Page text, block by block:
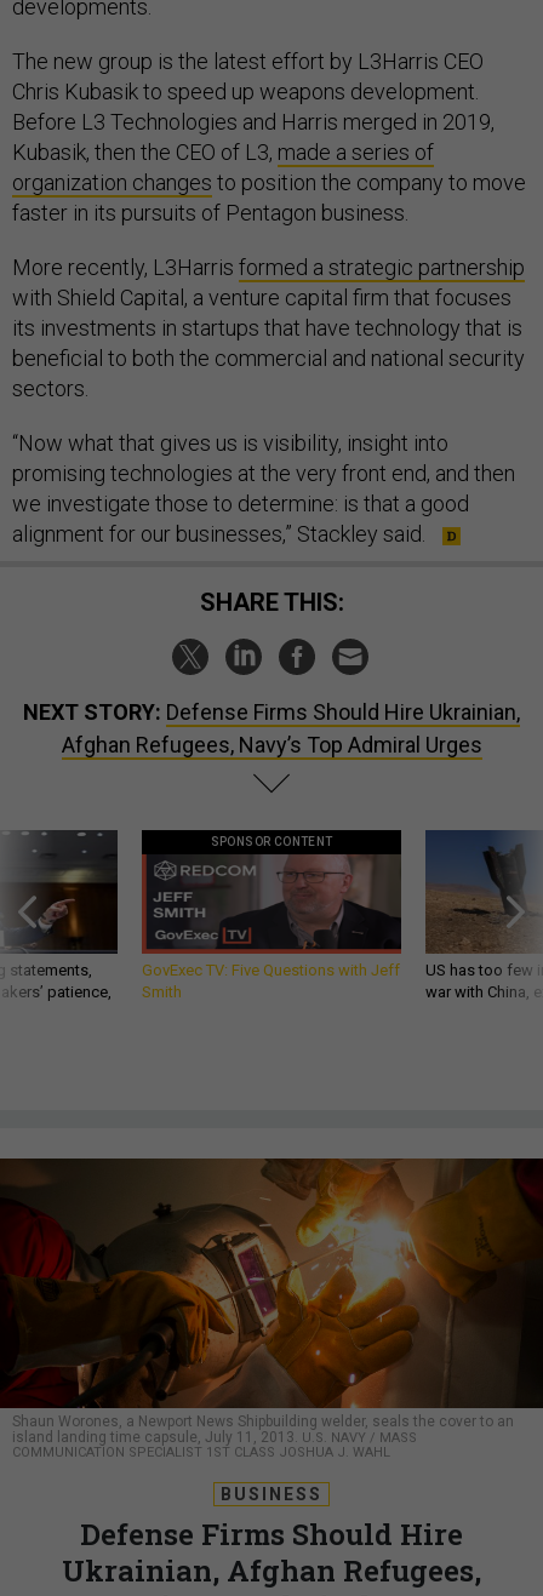
developments.
The new group is the latest effort by L3Harris CEO
Chris Kubasik to speed up weapons development.
Before L3 Technologies and Harris merged in 2019,
Kubasik, then the CEO of L3, made a series of
organization changes to position the company to move
faster in its pursuits of Pentagon business.
More recently, L3Harris formed a strategic partnership
with Shield Capital, a venture capital firm that focuses
its investments in startups that have technology that is
beneficial to both the commercial and national security
sectors.
“Now what that gives us is visibility, insight into
promising technologies at the very front end, and then
we investigate those to determine: is that a good
alignment for our businesses,” Stackley said.
SHARE THIS:
NEXT STORY: Defense Firms Should Hire Ukrainian,
Afghan Refugees, Navy’s Top Admiral Urges
statements,
patience,
SPONSOR CONTENT
GovExec TV: Five Questions with Jeff
Smith
US has too few
war with China,
Shaun Worones, a Newport News Shipbuilding welder, seals the cover to an
island landing time capsule, July 11, 2013.
U.S. NAVY / MASS
COMMUNICATION SPECIALIST 1ST CLASS JOSHUA J. WAHL
BUSINESS
Defense Firms Should Hire
Ukrainian, Afghan Refugees,